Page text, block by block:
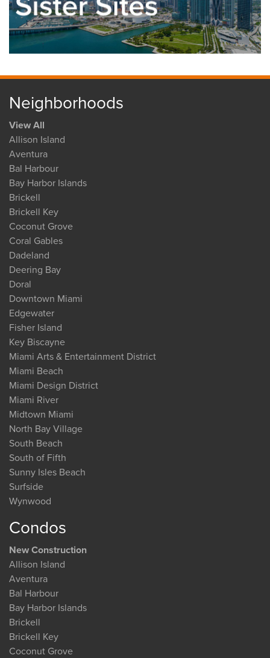
Neighborhoods
View All
Allison Island
Aventura
Bal Harbour
Bay Harbor Islands
Brickell
Brickell Key
Coconut Grove
Coral Gables
Dadeland
Deering Bay
Doral
Downtown Miami
Edgewater
Fisher Island
Key Biscayne
Miami Arts & Entertainment District
Miami Beach
Miami Design District
Miami River
Midtown Miami
North Bay Village
South Beach
South of Fifth
Sunny Isles Beach
Surfside
Wynwood
Condos
New Construction
Allison Island
Aventura
Bal Harbour
Bay Harbor Islands
Brickell
Brickell Key
Coconut Grove